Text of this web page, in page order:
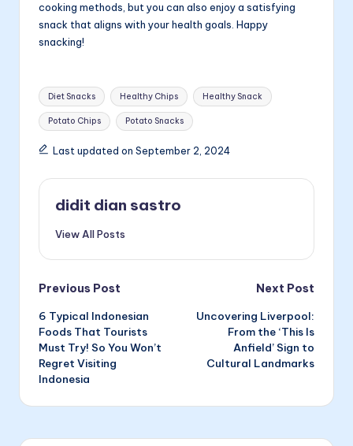
cooking methods, but you can also enjoy a satisfying
snack that aligns with your health goals. Happy
snacking!
Tags:
Diet Snacks Healthy Chips Healthy Snack
Potato Chips Potato Snacks
Last updated on September 2, 2024
didit dian sastro
View All Posts
Post
navigation
Previous Post
6 Typical Indonesian
Foods That Tourists
Must Try! So You Won’t
Regret Visiting
Indonesia
Next Post
Uncovering Liverpool:
From the ‘This Is
Anfield’ Sign to
Cultural Landmarks